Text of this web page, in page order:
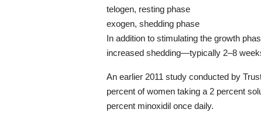
telogen, resting phase
exogen, shedding phase
In addition to stimulating the growth
increased shedding—typically 2–8
An earlier 2011 study conducted by
percent of women taking a 2 percent
percent minoxidil once daily.